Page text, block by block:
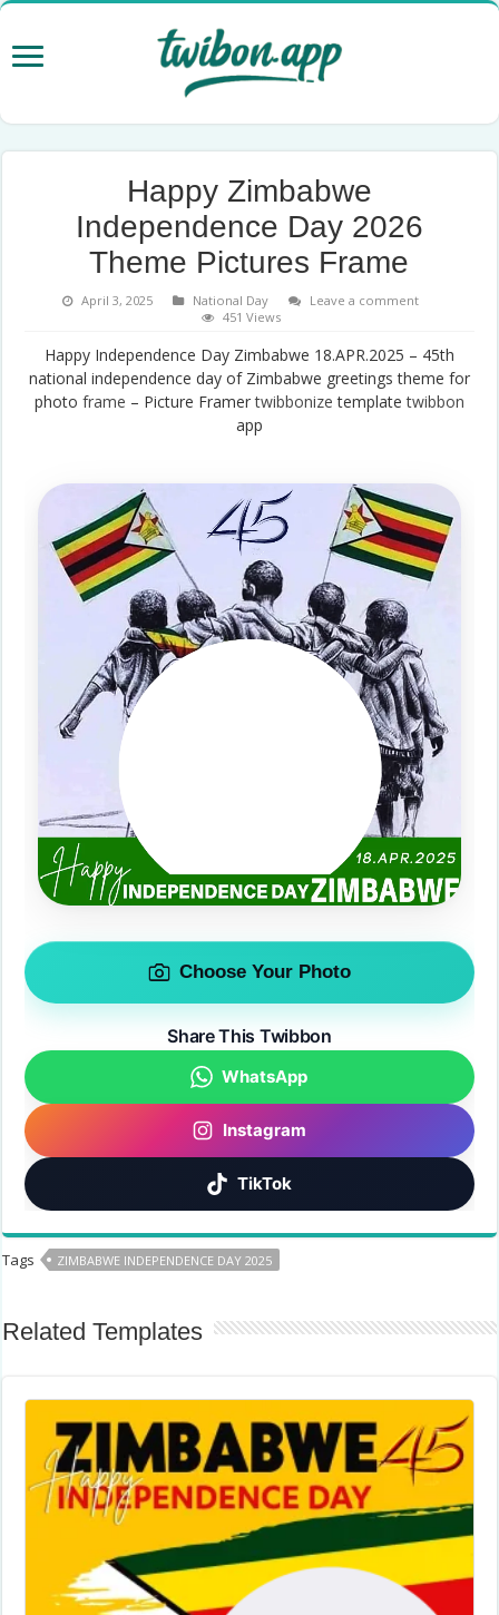
Happy Zimbabwe
Independence Day 2026
Theme Pictures Frame
April 3, 2025 National Day
Leave a comment
451 Views
Happy Independence Day Zimbabwe 18.APR.2025 – 45th
national independence day of Zimbabwe greetings theme for
photo frame – Picture Framertwibbonize templatetwibbon
app
Choose Your Photo
Share This Twibbon
WhatsApp
Instagram
TikTok
Tags ZIMBABWE INDEPENDENCE DAY 2025
Related Templates